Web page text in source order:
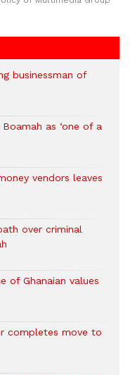
businessman of
as ‘one of a
vendors leaves
over criminal
of Ghanaian values
completes move to